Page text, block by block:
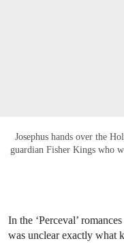
Josephus hands over the
guardian Fisher Kings who
In the ‘Perceval’
was unclear exactly what